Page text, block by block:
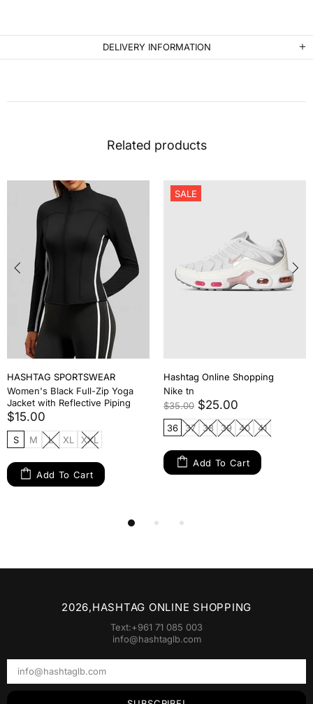
DELIVERY INFORMATION
Related products
HASHTAG SPORTSWEAR
Women's Black Full-Zip Yoga
Jacket with Reflective Piping
$15.00
S M L XL XXL
Add To Cart
SALE
Hashtag Online Shopping
Nike tn
$35.00 $25.00
36 37 38 39 40 41
Add To Cart
2026,HASHTAG ONLINE SHOPPING
Text:+961 71 085 003
info@hashtaglb.com